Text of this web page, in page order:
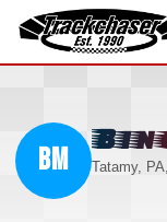
TrackChaser
BM Tatamy,